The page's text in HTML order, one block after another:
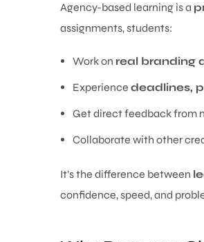
Agency-based learning is a
assignments, students:
Work on real branding
Experience deadlines,
Get direct feedback from
Collaborate with other
It’s the difference between
confidence, speed, and